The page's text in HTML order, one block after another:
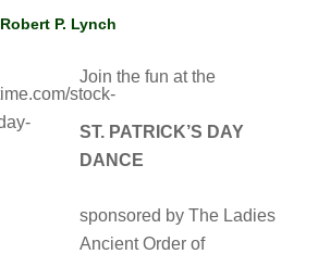
Robert P. Lynch
Join the fun at the
ST. PATRICK’S DAY
DANCE
sponsored by The Ladies
Ancient Order of